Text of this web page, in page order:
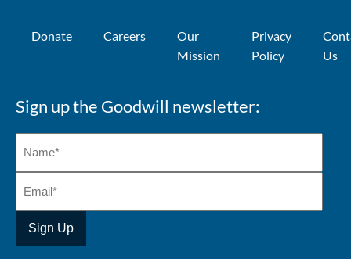
Donate Careers
Our
Mission
Privacy
Policy
Us
Sign up the Goodwill newsletter: